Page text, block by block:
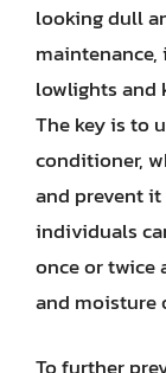
looking dull
maintenance,
lowlights and
The key is to
conditioner,
and prevent
individuals
once or twice
and moisture